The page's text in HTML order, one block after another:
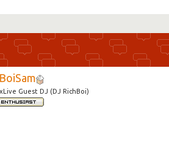
Guest DJ (DJ RichBoi)